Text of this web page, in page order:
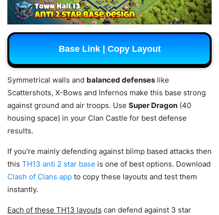
Base Link | Copy Layout
Symmetrical walls and balanced defenses like
Scattershots, X-Bows and Infernos make this base strong
against ground and air troops. Use Super Dragon (40
housing space) in your Clan Castle for best defense
results.
If you're mainly defending against blimp based attacks then
this TH13 anti 2 star base is one of best options. Download
Clash of Clans app to copy these layouts and test them
instantly.
Each of these TH13 layouts can defend against 3 star